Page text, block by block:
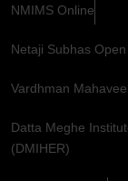
NMIMS Online
Netaji Subhas
Vardhman
Datta Meghe
(DMIHER)